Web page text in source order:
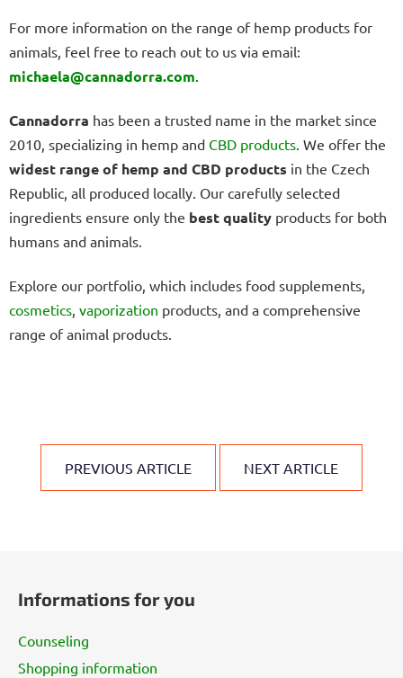
For more information on the range of hemp products for
animals, feel free to reach out to us via email:
michaela@cannadorra.com.
Cannadorra has been a trusted name in the market since
2010, specializing in hemp and CBD products. We offer the
widest range of hemp and CBD products in the Czech
Republic, all produced locally. Our carefully selected
ingredients ensure only the best quality products for both
humans and animals.
Explore our portfolio, which includes food supplements,
cosmetics, vaporization products, and a comprehensive
range of animal products.
PREVIOUS ARTICLE NEXT ARTICLE
Informations for you
Counseling
Shopping information